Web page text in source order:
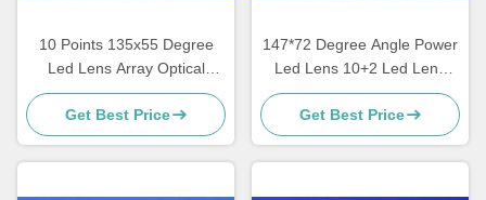
10 Points 135x55 Degree
Led Lens Array Optical
Grade PC Material ROHS
Approval
Get Best Price
147*72 Degree Angle Power
Led Lens 10+2 Led Lens
Array For 3030/3535/5050
Leds
Get Best Price